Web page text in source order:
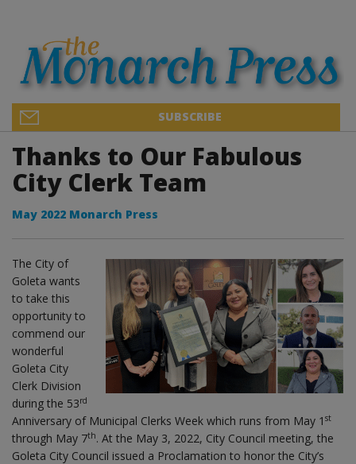
SUBSCRIBE
Thanks to Our Fabulous
City Clerk Team
May 2022 Monarch Press
The City of
Goleta wants
to take this
opportunity to
commend our
wonderful
Goleta City
Clerk Division
during the 53rd
Anniversary of Municipal Clerks Week which runs from May 1 st
through May 7th. At the May 3, 2022, City Council meeting, the
Goleta City Council issued a Proclamation to honor the City’s